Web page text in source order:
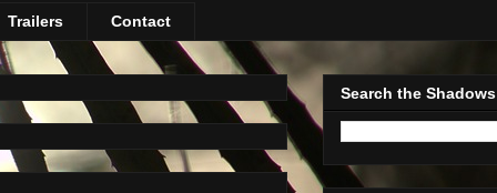
Trailers Contact
Search the Shadows